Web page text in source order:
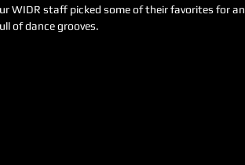
WIDR staff picked some of their favorites for an
of dance grooves.